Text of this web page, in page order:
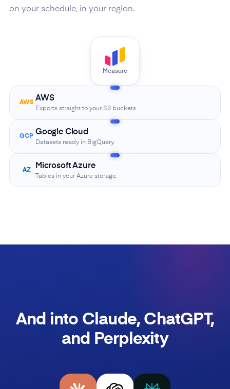
on your schedule, in your region.
Measure
AWS AWS
Exports straight to your S3 buckets.
GCP Google Cloud
Datasets ready in BigQuery.
AZ Microsoft Azure
Tables in your Azure storage.
And into Claude, ChatGPT,
and Perplexity